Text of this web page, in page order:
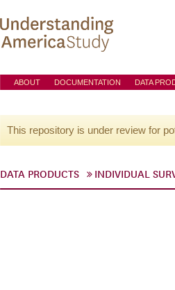
ABOUT DOCUMENTATION DATA
This repository is under review for
DATA PRODUCTS INDIVIDUAL